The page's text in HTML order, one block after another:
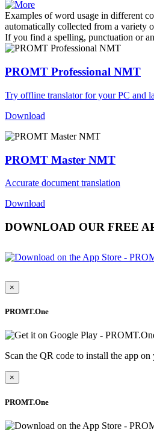
Examples of word usage in different
automatically collected from a variety
If you find a spelling, punctuation or
PROMT Professional NMT
Try offline translator for your PC and
Download
PROMT Master NMT
Accurate document translation
Download
DOWNLOAD OUR FREE
×
PROMT.One
Scan the QR code to install the app on
×
PROMT.One